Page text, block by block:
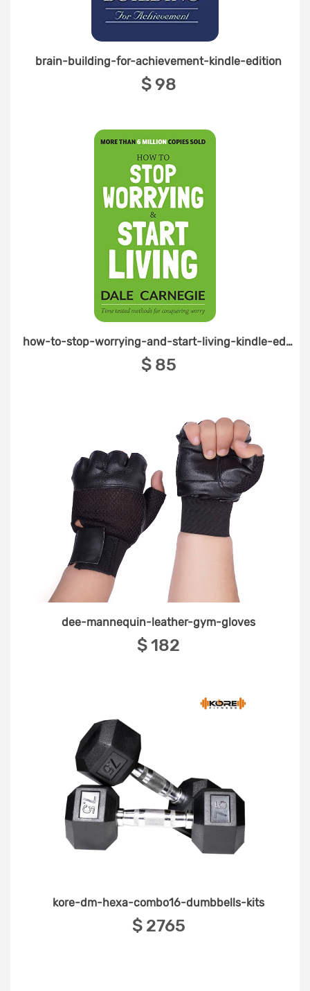
brain-building-for-achievement-kindle-edition
‎$ 98
how-to-stop-worrying-and-start-living-kindle-edition
‎$ 85
dee-mannequin-leather-gym-gloves
‎$ 182
kore-dm-hexa-combo16-dumbbells-kits
‎$ 2765